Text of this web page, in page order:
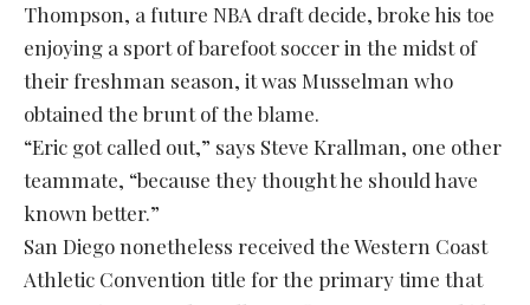
Thompson, a future NBA draft decide, broke his toe
enjoying a sport of barefoot soccer in the midst of
their freshman season, it was Musselman who
obtained the brunt of the blame.
“Eric got called out,” says Steve Krallman, one other
teammate, “because they thought he should have
known better.”
San Diego nonetheless received the Western Coast
Athletic Convention title for the primary time that